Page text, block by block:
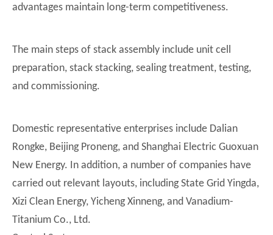
advantages maintain long-term competitiveness.
The main steps of stack assembly include unit cell
preparation, stack stacking, sealing treatment, testing,
and commissioning.
Domestic representative enterprises include Dalian
Rongke, Beijing Proneng, and Shanghai Electric Guoxuan
New Energy. In addition, a number of companies have
carried out relevant layouts, including State Grid Yingda,
Xizi Clean Energy, Yicheng Xinneng, and Vanadium-
Titanium Co., Ltd.